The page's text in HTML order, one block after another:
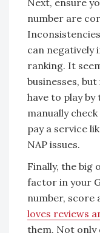
Next, ensure
number are
can negatively
ranking. It
businesses,
have to play
manually
pay a service
NAP issues.
Finally, the big
factor in your
number, score
loves reviews
them. Not only